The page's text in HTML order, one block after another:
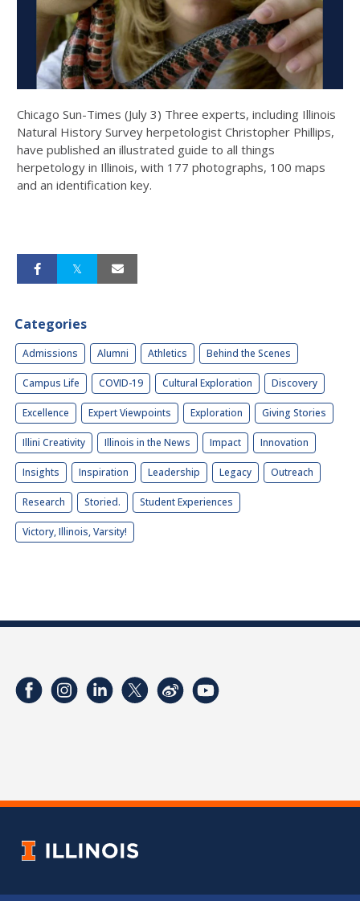
Chicago Sun-Times (July 3) Three experts, including Illinois
Natural History Survey herpetologist Christopher Phillips,
have published an illustrated guide to all things
herpetology in Illinois, with 177 photographs, 100 maps
and an identification key.
Categories
Admissions Alumni Athletics Behind the Scenes
Campus Life COVID-19 Cultural Exploration Discovery
Excellence Expert Viewpoints Exploration Giving Stories
Illini Creativity Illinois in the News Impact Innovation
Insights Inspiration Leadership Legacy Outreach
Research Storied. Student Experiences
Victory, Illinois, Varsity!